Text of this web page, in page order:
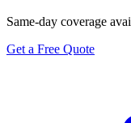
Same-day coverage
Get a Free Quote